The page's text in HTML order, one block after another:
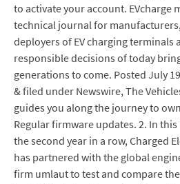
to activate your account. EVcharge
technical journal for
deployers of EV charging terminals
responsible decisions of today
generations to come. Posted July
& filed under Newswire, The
guides you along the journey to
Regular firmware updates. 2. In this
the second year in a row, Charged
has partnered with the global
firm umlaut to test and compare